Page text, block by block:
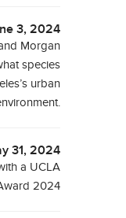
3, 2024
Morgan
species
urban
31, 2024
a UCLA
2024